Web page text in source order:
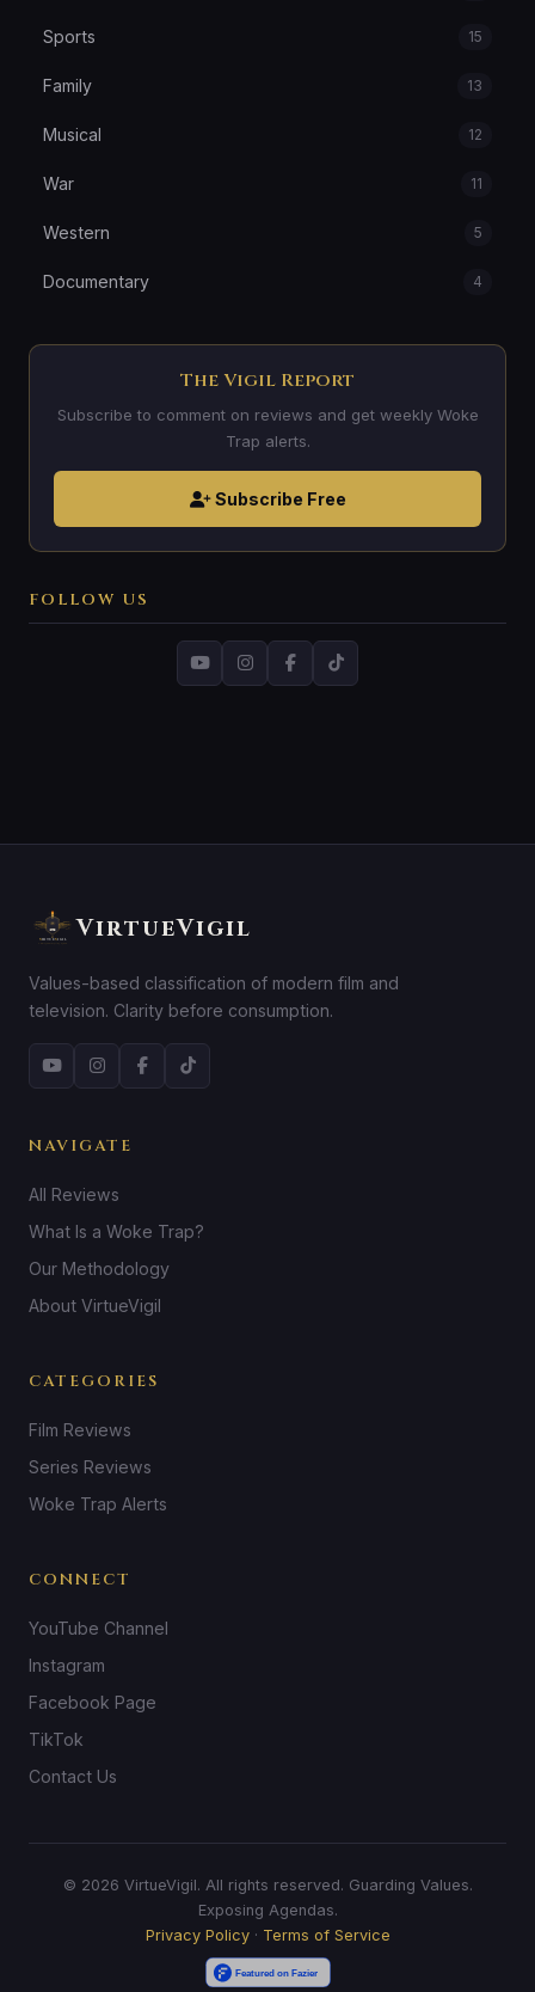
Sports 15
Family 13
Musical 12
War 11
Western 5
Documentary 4
The Vigil Report
Subscribe to comment on reviews and get weekly Woke
Trap alerts.
Subscribe Free
FOLLOW US
VirtueVigil
Values-based classification of modern film and
television. Clarity before consumption.
NAVIGATE
All Reviews
What Is a Woke Trap?
Our Methodology
About VirtueVigil
CATEGORIES
Film Reviews
Series Reviews
Woke Trap Alerts
CONNECT
YouTube Channel
Instagram
Facebook Page
TikTok
Contact Us
© 2026 VirtueVigil. All rights reserved. Guarding Values.
Exposing Agendas.
Privacy Policy· Terms of Service